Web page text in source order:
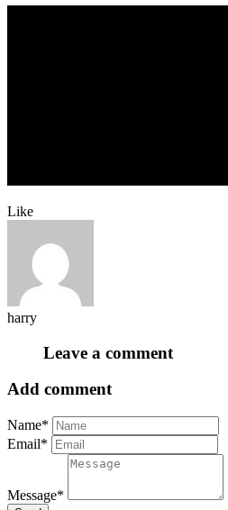
Like
harry
Leave a comment
Add comment
Name*
Email*
Message*